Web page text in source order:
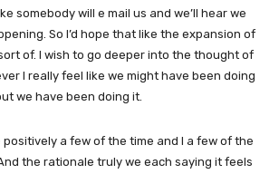
somebody will e mail us and we’ll hear we
So I’d hope that like the expansion of
of. I wish to go deeper into the thought of
I really feel like we might have been doing
we have been doing it.
positively a few of the time and I a few of the
the rationale truly we each saying it feels